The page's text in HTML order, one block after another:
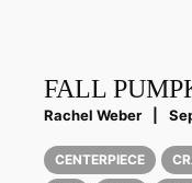
FALL
Rachel Weber
CENTERPIECE